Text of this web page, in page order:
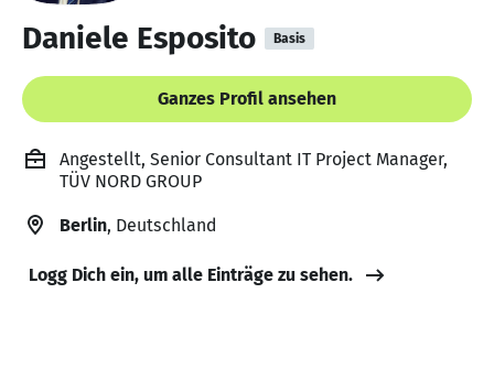
Daniele Esposito Basis
Ganzes Profil ansehen
Angestellt, Senior Consultant IT Project Manager,
TÜV NORD GROUP
Berlin, Deutschland
Logg Dich ein, um alle Einträge zu sehen.